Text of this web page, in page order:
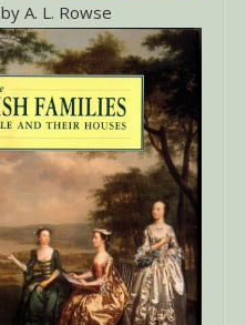
A. L. Rowse